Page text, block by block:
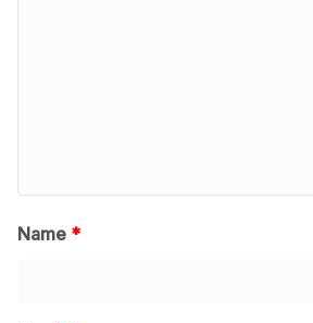
Name *